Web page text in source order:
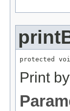
protected
Print